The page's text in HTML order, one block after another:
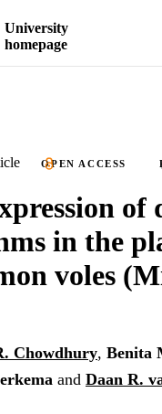
University
homepage
OPEN ACCESS
in the
voles
Chowdhury, Benita
and Daan R.